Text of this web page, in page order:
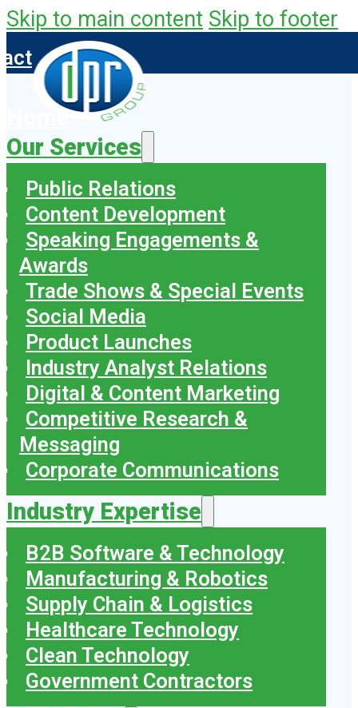
Skip to main content Skip to footer
Home
Our Services
Public Relations
Content Development
Speaking Engagements &
Awards
Trade Shows & Special Events
Social Media
Product Launches
Industry Analyst Relations
Digital & Content Marketing
Competitive Research &
Messaging
Corporate Communications
Industry Expertise
B2B Software & Technology
Manufacturing & Robotics
Supply Chain & Logistics
Healthcare Technology
Clean Technology
Government Contractors